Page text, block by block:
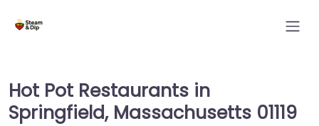
Hot Pot Restaurants in
Springfield, Massachusetts 01119